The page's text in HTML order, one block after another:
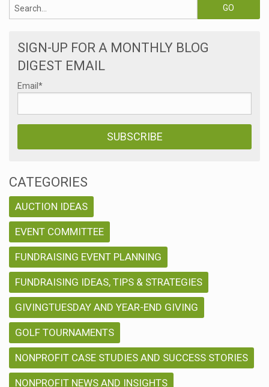
SIGN-UP FOR A MONTHLY BLOG
DIGEST EMAIL
Email *
CATEGORIES
AUCTION IDEAS
EVENT COMMITTEE
FUNDRAISING EVENT PLANNING
FUNDRAISING IDEAS, TIPS & STRATEGIES
GIVINGTUESDAY AND YEAR-END GIVING
GOLF TOURNAMENTS
NONPROFIT CASE STUDIES AND SUCCESS STORIES
NONPROFIT NEWS AND INSIGHTS